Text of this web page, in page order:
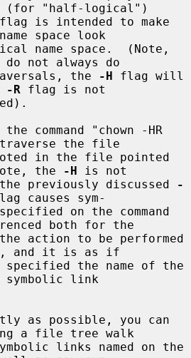
(for "half-logical")
space look
do not always do
the
-H flag will
-R flag is not
the file
the
-H is not
the previously discussed
-
causes sym-
both for the
and it is as if
link
a file tree walk